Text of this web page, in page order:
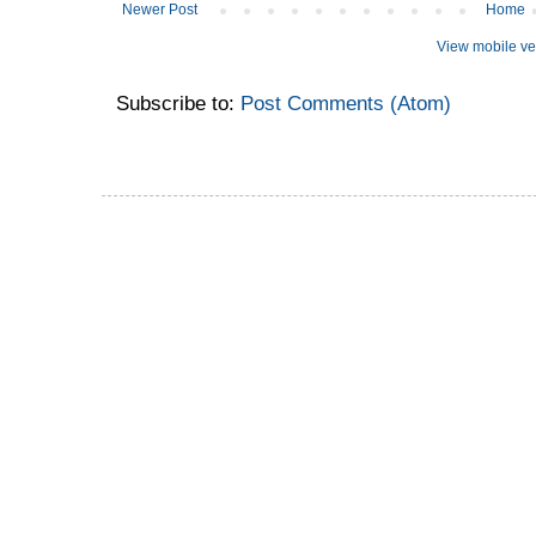
Newer Post Home
View mobile
Subscribe to: Post Comments (Atom)